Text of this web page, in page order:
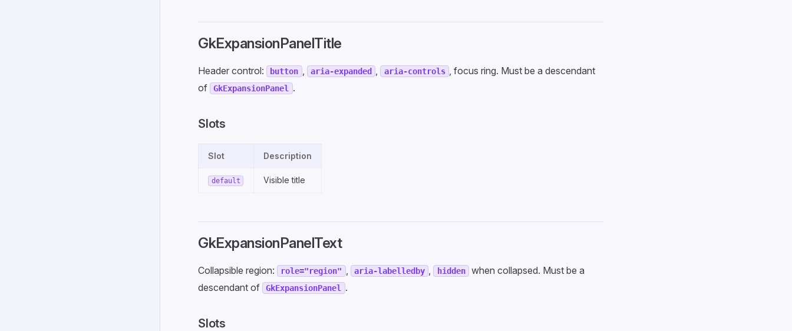
GkExpansionPanelTitle
Header control: button , aria-expanded , aria-controls , focus ring. Must be a descendant
of
GkExpansionPanel .
Slots
Slot Description
default Visible title
GkExpansionPanelText
Collapsible region: role="region" , aria-labelledby , hidden
when collapsed. Must be a
descendant of
GkExpansionPanel .
Slots